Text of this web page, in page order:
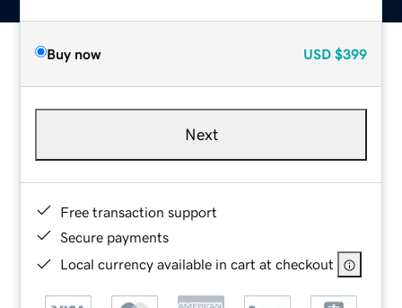
Buy now USD $399
Next
Free transaction support
Secure payments
Local currency available in cart at checkout